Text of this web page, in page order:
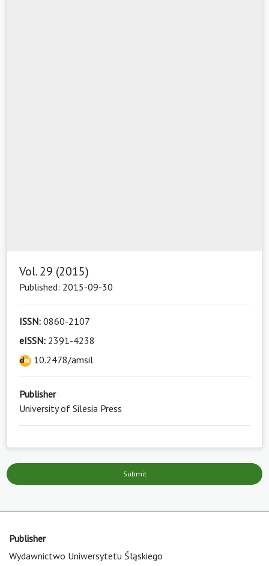
Vol. 29 (2015)
Published: 2015-09-30
ISSN: 0860-2107
eISSN: 2391-4238
10.2478/amsil
Publisher
University of Silesia Press
Submit
Publisher
Wydawnictwo Uniwersytetu Śląskiego